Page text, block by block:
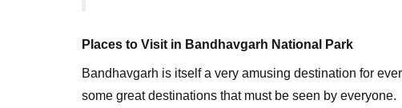
Places to Visit in Bandhavgarh National Park
Bandhavgarh is itself a very amusing destination for
some great destinations that must be seen by everyone.